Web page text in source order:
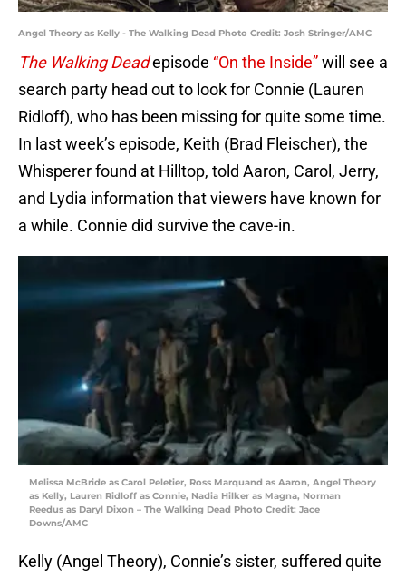
Angel Theory as Kelly - The Walking Dead Photo Credit: Josh Stringer/AMC
The Walking Deadepisode “On the Inside”will see a
search party head out to look for Connie (Lauren
Ridloff), who has been missing for quite some time.
In last week’s episode, Keith (Brad Fleischer), the
Whisperer found at Hilltop, told Aaron, Carol, Jerry,
and Lydia information that viewers have known for
a while. Connie did survive the cave-in.
Melissa McBride as Carol Peletier, Ross Marquand as Aaron, Angel Theory
as Kelly, Lauren Ridloff as Connie, Nadia Hilker as Magna, Norman
Reedus as Daryl Dixon – The Walking Dead Photo Credit: Jace
Downs/AMC
Kelly (Angel Theory), Connie’s sister, suffered quite